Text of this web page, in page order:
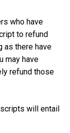
who have
to refund
as there have
may have
refund those
will entail